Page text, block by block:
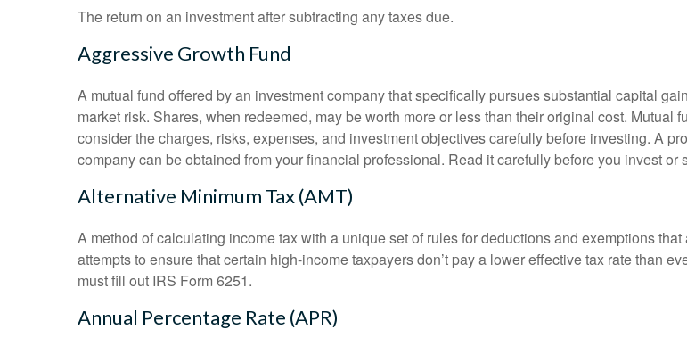
The return on an investment after subtracting any taxes due.
Aggressive Growth Fund
A mutual fund offered by an investment company that specifically pursues substantial capital
market risk. Shares, when redeemed, may be worth more or less than their original cost.
consider the charges, risks, expenses, and investment objectives carefully before investing. A
company can be obtained from your financial professional. Read it carefully before you invest or
Alternative Minimum Tax (AMT)
A method of calculating income tax with a unique set of rules for deductions and exemptions
attempts to ensure that certain high-income taxpayers don’t pay a lower effective tax rate than
must fill out IRS Form 6251.
Annual Percentage Rate (APR)